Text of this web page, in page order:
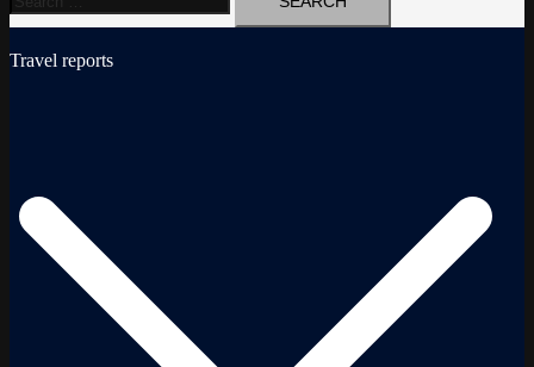
for:
Travel reports